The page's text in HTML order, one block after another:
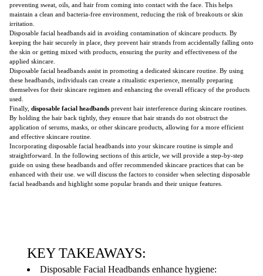
preventing sweat, oils, and hair from coming into contact with the face. This helps
maintain a clean and bacteria-free environment, reducing the risk of breakouts or skin
irritation.
Disposable facial headbands aid in avoiding contamination of skincare products. By
keeping the hair securely in place, they prevent hair strands from accidentally falling onto
the skin or getting mixed with products, ensuring the purity and effectiveness of the
applied skincare.
Disposable facial headbands assist in promoting a dedicated skincare routine. By using
these headbands, individuals can create a ritualistic experience, mentally preparing
themselves for their skincare regimen and enhancing the overall efficacy of the products
used.
Finally, disposable facial headbands prevent hair interference during skincare routines.
By holding the hair back tightly, they ensure that hair strands do not obstruct the
application of serums, masks, or other skincare products, allowing for a more efficient
and effective skincare routine.
Incorporating disposable facial headbands into your skincare routine is simple and
straightforward. In the following sections of this article, we will provide a step-by-step
guide on using these headbands and offer recommended skincare practices that can be
enhanced with their use. we will discuss the factors to consider when selecting disposable
facial headbands and highlight some popular brands and their unique features.
KEY TAKEAWAYS:
Disposable Facial Headbands enhance hygiene: